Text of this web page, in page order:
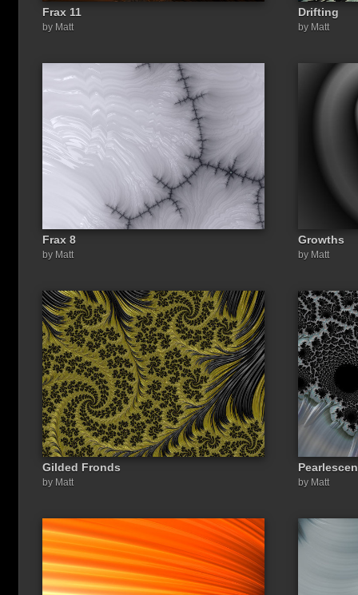
Frax 11
by Matt
Drifting
by Matt
Frax 8
by Matt
Growths
by Matt
Gilded Fronds
by Matt by Matt